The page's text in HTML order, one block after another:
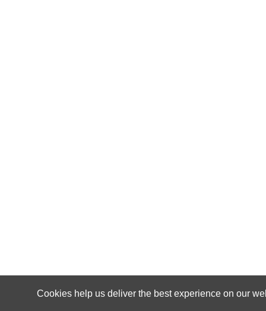
Cookies help us deliver the best experience on our